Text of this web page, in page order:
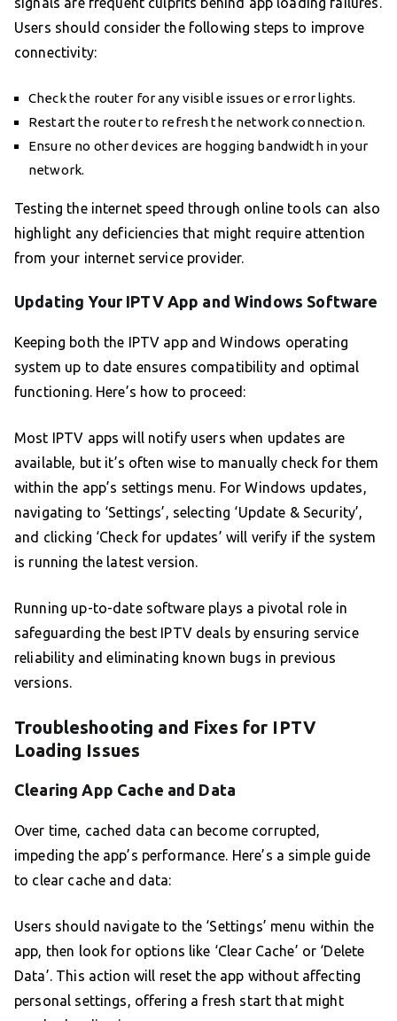
Users should consider the following steps to improve
connectivity:
Check the router for any visible issues or error lights.
Restart the router to refresh the network connection.
Ensure no other devices are hogging bandwidth in your
network.
Testing the internet speed through online tools can also
highlight any deficiencies that might require attention
from your internet service provider.
Updating Your IPTV App and Windows Software
Keeping both the IPTV app and Windows operating
system up to date ensures compatibility and optimal
functioning. Here’s how to proceed:
Most IPTV apps will notify users when updates are
available, but it’s often wise to manually check for them
within the app’s settings menu. For Windows updates,
navigating to ‘Settings’, selecting ‘Update & Security’,
and clicking ‘Check for updates’ will verify if the system
is running the latest version.
Running up-to-date software plays a pivotal role in
safeguarding the best IPTV deals by ensuring service
reliability and eliminating known bugs in previous
versions.
Troubleshooting and Fixes for IPTV
Loading Issues
Clearing App Cache and Data
Over time, cached data can become corrupted,
impeding the app’s performance. Here’s a simple guide
to clear cache and data:
Users should navigate to the ‘Settings’ menu within the
app, then look for options like ‘Clear Cache’ or ‘Delete
Data’. This action will reset the app without affecting
personal settings, offering a fresh start that might